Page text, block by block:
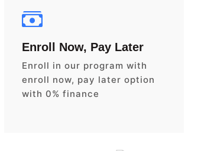
Enroll Now, Pay Later
Enroll in our program with
enroll now, pay later option
with 0% finance